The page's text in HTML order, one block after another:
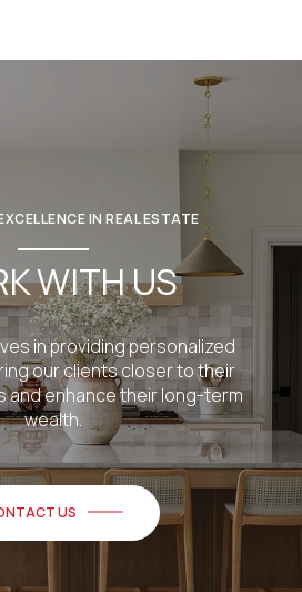
IN REAL ESTATE
WITH US
in providing personalized
our clients closer to their
and enhance their long-term
wealth.
US